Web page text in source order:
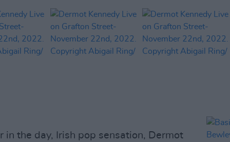
the day, Irish pop sensation, Dermot